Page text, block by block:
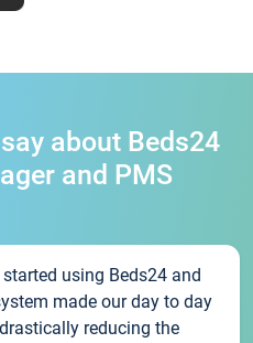
about Beds24
and PMS
started using Beds24 and
made our day to day
reducing the